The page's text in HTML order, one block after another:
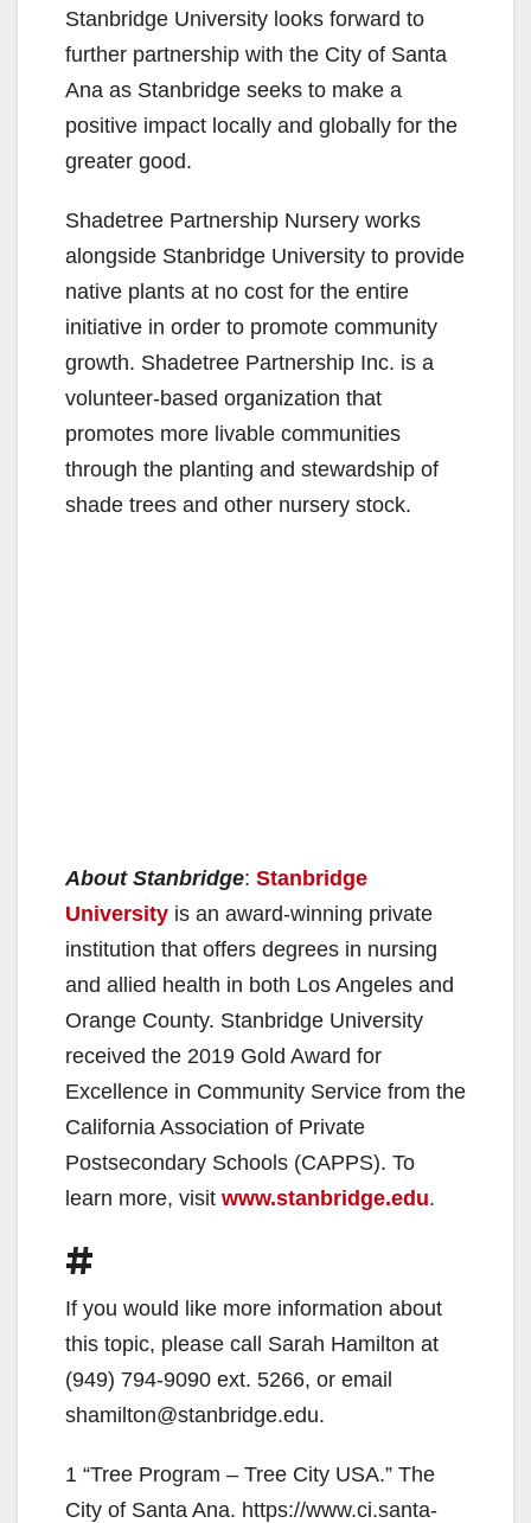
Stanbridge University looks forward to
further partnership with the City of Santa
Ana as Stanbridge seeks to make a
positive impact locally and globally for the
greater good.
Shadetree Partnership Nursery works
alongside Stanbridge University to provide
native plants at no cost for the entire
initiative in order to promote community
growth. Shadetree Partnership Inc. is a
volunteer-based organization that
promotes more livable communities
through the planting and stewardship of
shade trees and other nursery stock.
About Stanbridge: Stanbridge
University is an award-winning private
institution that offers degrees in nursing
and allied health in both Los Angeles and
Orange County. Stanbridge University
received the 2019 Gold Award for
Excellence in Community Service from the
California Association of Private
Postsecondary Schools (CAPPS). To
learn more, visit www.stanbridge.edu.
#
If you would like more information about
this topic, please call Sarah Hamilton at
(949) 794-9090 ext. 5266, or email
shamilton@stanbridge.edu.
1 “Tree Program – Tree City USA.” The
City of Santa Ana. https://www.ci.santa-